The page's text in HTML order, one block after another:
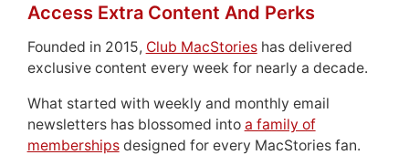
Access Extra Content And Perks
Founded in 2015, Club MacStorieshas delivered
exclusive content every week for nearly a decade.
What started with weekly and monthly email
newsletters has blossomed into a family of
membershipsdesigned for every MacStories fan.